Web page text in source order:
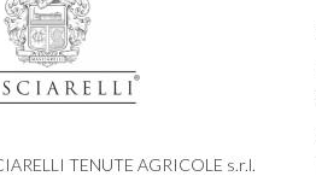
TENUTE AGRICOLE s.r.l.